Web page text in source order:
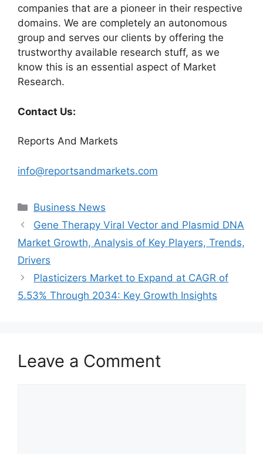
companies that are a pioneer in their respective
domains. We are completely an autonomous
group and serves our clients by offering the
trustworthy available research stuff, as we
know this is an essential aspect of Market
Research.
Contact Us:
Reports And Markets
info@reportsandmarkets.com
Categories
Business News
Gene Therapy Viral Vector and Plasmid DNA
Market Growth, Analysis of Key Players, Trends,
Drivers
Plasticizers Market to Expand at CAGR of
5.53% Through 2034: Key Growth Insights
Leave a Comment